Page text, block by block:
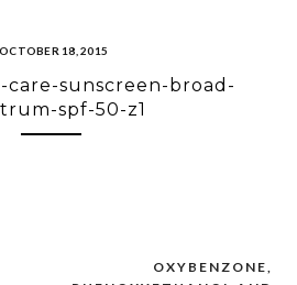
OCTOBER 18, 2015
care-sunscreen-broad-
spf-50-z1
OXYBENZONE,